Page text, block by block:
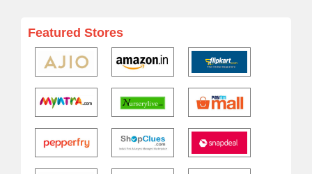
Featured Stores